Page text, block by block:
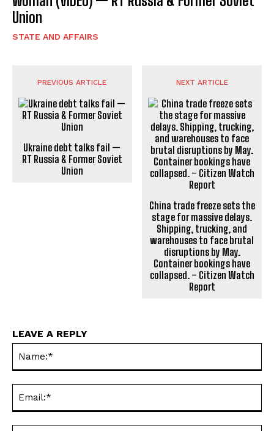
Union
STATE AND AFFAIRS
PREVIOUS ARTICLE
Ukraine debt talks fail —
RT Russia & Former Soviet
Union
NEXT ARTICLE
China trade freeze sets the
stage for massive delays.
Shipping, trucking, and
warehouses to face brutal
disruptions by May.
Container bookings have
collapsed. – Citizen Watch
Report
LEAVE A REPLY